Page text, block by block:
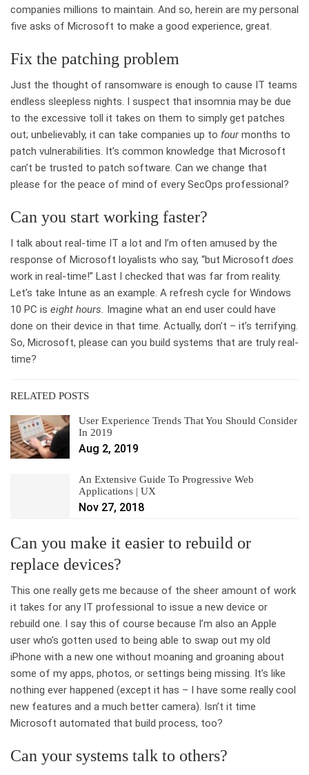
companies millions to maintain. And so, herein are my personal
five asks of Microsoft to make a good experience, great.
Fix the patching problem
Just the thought of ransomware is enough to cause IT teams
endless sleepless nights. I suspect that insomnia may be due
to the excessive toll it takes on them to simply get patches
out; unbelievably, it can take companies up to fourmonths to
patch vulnerabilities. It’s common knowledge that Microsoft
can’t be trusted to patch software. Can we change that
please for the peace of mind of every SecOps professional?
Can you start working faster?
I talk about real-time IT a lot and I’m often amused by the
response of Microsoft loyalists who say, “but Microsoft does
work in real-time!” Last I checked that was far from reality.
Let’s take Intune as an example. A refresh cycle for Windows
10 PC is eight hours. Imagine what an end user could have
done on their device in that time. Actually, don’t – it’s terrifying.
So, Microsoft, please can you build systems that are truly real-
time?
RELATED POSTS
User Experience Trends That You Should Consider
In 2019
Aug 2, 2019
An Extensive Guide To Progressive Web
Applications | UX
Nov 27, 2018
Can you make it easier to rebuild or
replace devices?
This one really gets me because of the sheer amount of work
it takes for any IT professional to issue a new device or
rebuild one. I say this of course because I’m also an Apple
user who’s gotten used to being able to swap out my old
iPhone with a new one without moaning and groaning about
some of my apps, photos, or settings being missing. It’s like
nothing ever happened (except it has – I have some really cool
new features and a much better camera). Isn’t it time
Microsoft automated that build process, too?
Can your systems talk to others?